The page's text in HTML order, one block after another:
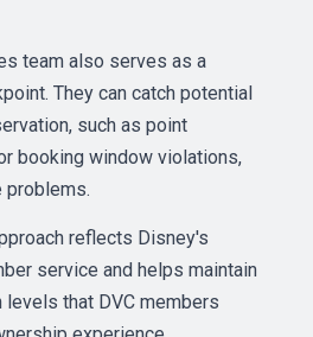
team also serves as a
They can catch potential
such as point
booking window violations,
problems.
reflects Disney's
service and helps maintain
that DVC members